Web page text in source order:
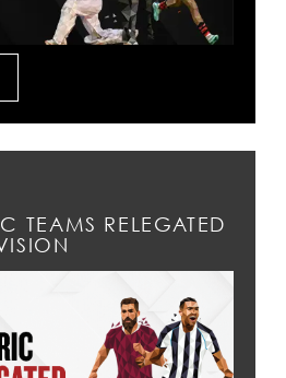
TEAMS RELEGATED